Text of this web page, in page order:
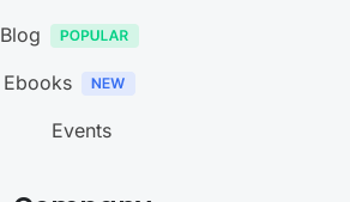
Blog
Ebooks
Events